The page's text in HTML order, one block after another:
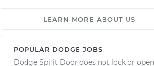
LEARN MORE ABOUT US
POPULAR DODGE JOBS
Dodge Spirit Door does not lock or open